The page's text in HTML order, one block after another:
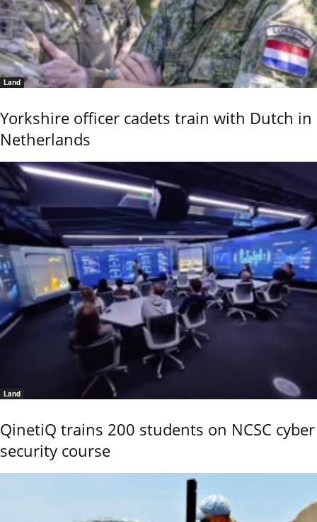
Land
Yorkshire officer cadets train with Dutch in
Netherlands
Land
QinetiQ trains 200 students on NCSC cyber
security course